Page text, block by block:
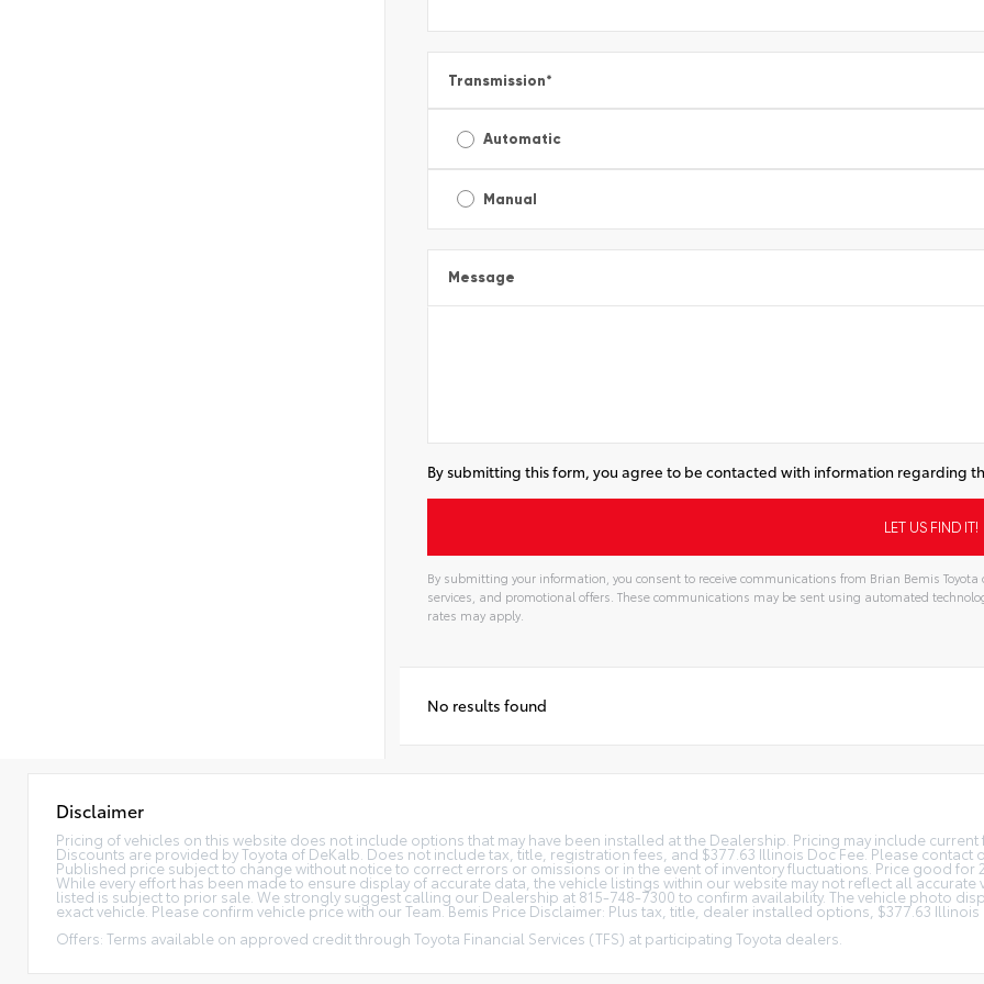
Transmission*
Automatic
Manual
Message
By submitting this form, you agree to be contacted with information regarding
By submitting your information, you consent to receive communications from Brian Bemis
services, and promotional offers. These communications may be sent using automated
rates may apply.
No results found
Disclaimer
Pricing of vehicles on this website does not include options that may have been installed at the Dealership. Pricing may include
Discounts are provided by Toyota of DeKalb. Does not include tax, title, registration fees, and $377.63 Illinois Doc Fee. Please
Published price subject to change without notice to correct errors or omissions or in the event of inventory fluctuations. Price good
While every effort has been made to ensure display of accurate data, the vehicle listings within our website may not reflect all accurate
listed is subject to prior sale. We strongly suggest calling our Dealership at 815-748-7300 to confirm availability. The vehicle photo
exact vehicle. Please confirm vehicle price with our Team. Bemis Price Disclaimer: Plus tax, title, dealer installed options, $377.63
Offers: Terms available on approved credit through Toyota Financial Services (TFS) at participating Toyota dealers.